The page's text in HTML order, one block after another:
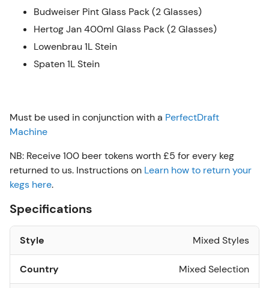
Budweiser Pint Glass Pack (2 Glasses)
Hertog Jan 400ml Glass Pack (2 Glasses)
Lowenbrau 1L Stein
Spaten 1L Stein
Must be used in conjunction with a PerfectDraft
Machine
NB: Receive 100 beer tokens worth £5 for every keg
returned to us. Instructions on Learn how to return your
kegs here.
Specifications
Style Mixed Styles
Country Mixed Selection